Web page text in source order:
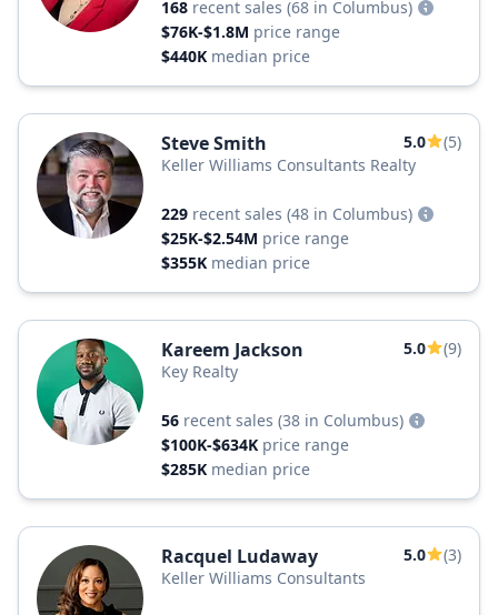
168 recent sales (68 in Columbus)
$76K-$1.8M price range
$440K median price
Steve Smith 5.0
(5)
Keller Williams Consultants Realty
229 recent sales (48 in Columbus)
$25K-$2.54M price range
$355K median price
Kareem Jackson 5.0
(9)
Key Realty
56 recent sales (38 in Columbus)
$100K-$634K price range
$285K median price
Racquel Ludaway 5.0
(3)
Keller Williams Consultants